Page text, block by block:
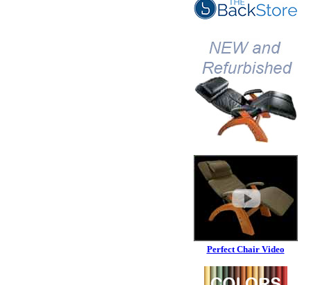
Perfect Chair Video